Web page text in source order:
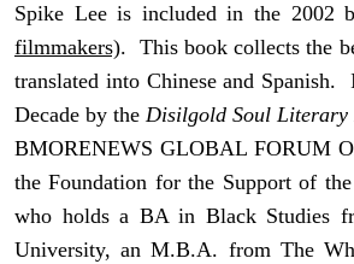
Spike Lee is included in the 2002
filmmakers). This book collects the
translated into Chinese and
Decade by theDisilgold Soul Literary
BMORENEWS GLOBAL FORUM
the Foundation for the Support of
who holds a BA in Black Studies
University, an M.B.A. from The